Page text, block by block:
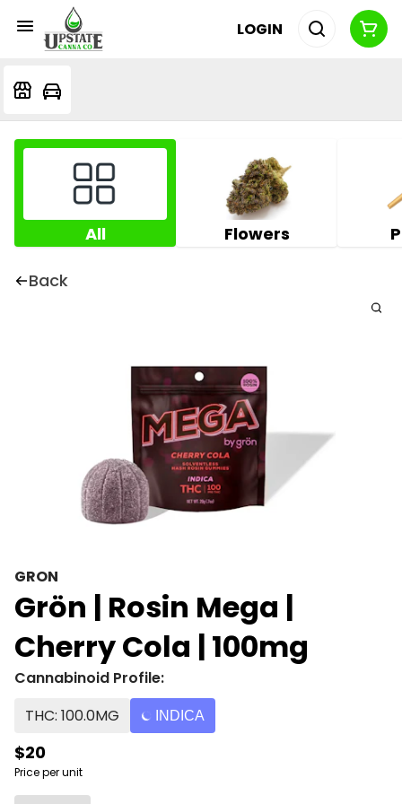
LOGIN
All Flowers
Back
GRON
Grön | Rosin Mega |
Cherry Cola | 100mg
Cannabinoid Profile:
THC: 100.0MG
INDICA
$20
Price per unit